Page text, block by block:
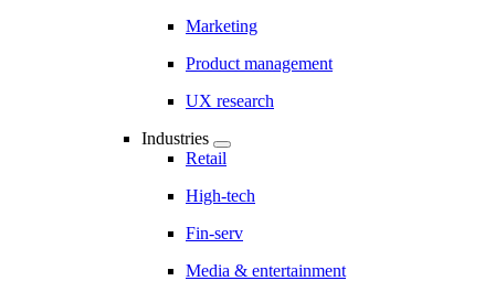
Marketing
Product management
UX research
Industries
Retail
High-tech
Fin-serv
Media & entertainment